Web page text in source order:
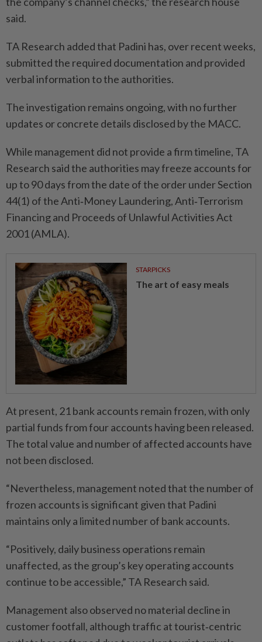
said.
TA Research added that Padini has, over recent weeks,
submitted the required documentation and provided
verbal information to the authorities.
The investigation remains ongoing, with no further
updates or concrete details disclosed by the MACC.
While management did not provide a firm timeline, TA
Research said the authorities may freeze accounts for
up to 90 days from the date of the order under Section
44(1) of the Anti‑Money Laundering, Anti‑Terrorism
Financing and Proceeds of Unlawful Activities Act
2001 (AMLA).
STARPICKS
The art of easy meals
At present, 21 bank accounts remain frozen, with only
partial funds from four accounts having been released.
The total value and number of affected accounts have
not been disclosed.
“Nevertheless, management noted that the number of
frozen accounts is significant given that Padini
maintains only a limited number of bank accounts.
“Positively, daily business operations remain
unaffected, as the group’s key operating accounts
continue to be accessible,” TA Research said.
Management also observed no material decline in
customer footfall, although traffic at tourist‑centric